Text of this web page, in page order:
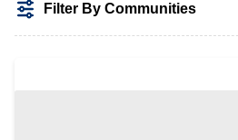
Filter By Communities